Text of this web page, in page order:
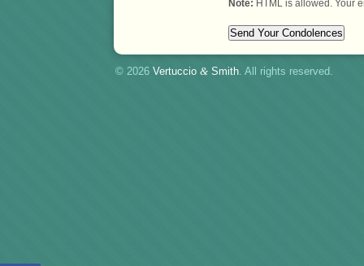
Note: HTML is allowed. Your
© 2026 Vertuccio & Smith . All rights reserved.